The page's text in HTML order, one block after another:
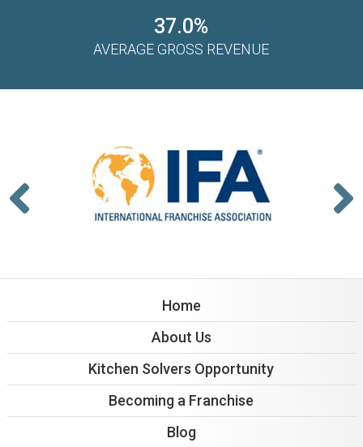
37.0%
AVERAGE GROSS REVENUE
Home
About Us
Kitchen Solvers Opportunity
Becoming a Franchise
Blog